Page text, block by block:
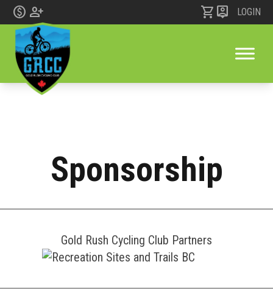
Skip to content
monetization_on person_add shopping_cart person_pin LOGIN
Sponsorship
Gold Rush Cycling Club Partners